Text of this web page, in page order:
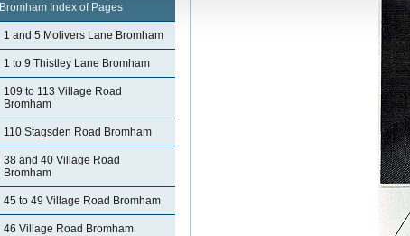
Bromham Index of Pages
1 and 5 Molivers Lane Bromham
1 to 9 Thistley Lane Bromham
109 to 113 Village Road
Bromham
110 Stagsden Road Bromham
38 and 40 Village Road
Bromham
45 to 49 Village Road Bromham
46 Village Road Bromham